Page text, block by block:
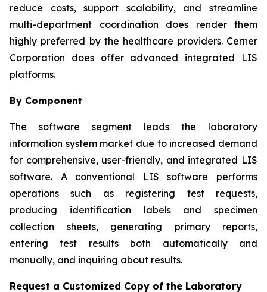
reduce costs, support scalability, and streamline
multi-department coordination does render them
highly preferred by the healthcare providers. Cerner
Corporation does offer advanced integrated LIS
platforms.
By Component
The software segment leads the laboratory
information system market due to increased demand
for comprehensive, user-friendly, and integrated LIS
software. A conventional LIS software performs
operations such as registering test requests,
producing identification labels and specimen
collection sheets, generating primary reports,
entering test results both automatically and
manually, and inquiring about results.
Request a Customized Copy of the Laboratory